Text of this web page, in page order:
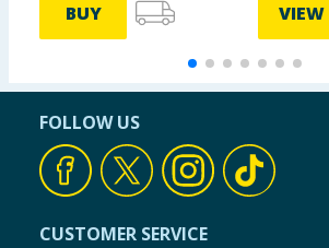
BUY VIEW
FOLLOW US
CUSTOMER SERVICE